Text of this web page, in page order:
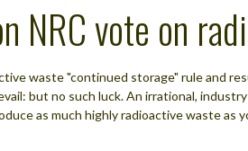
NRC vote on
waste "continued storage" rule and
but no such luck. An irrational,
as much highly radioactive waste as